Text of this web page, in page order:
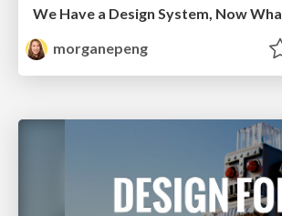
We Have a Design System, Now
morganepeng